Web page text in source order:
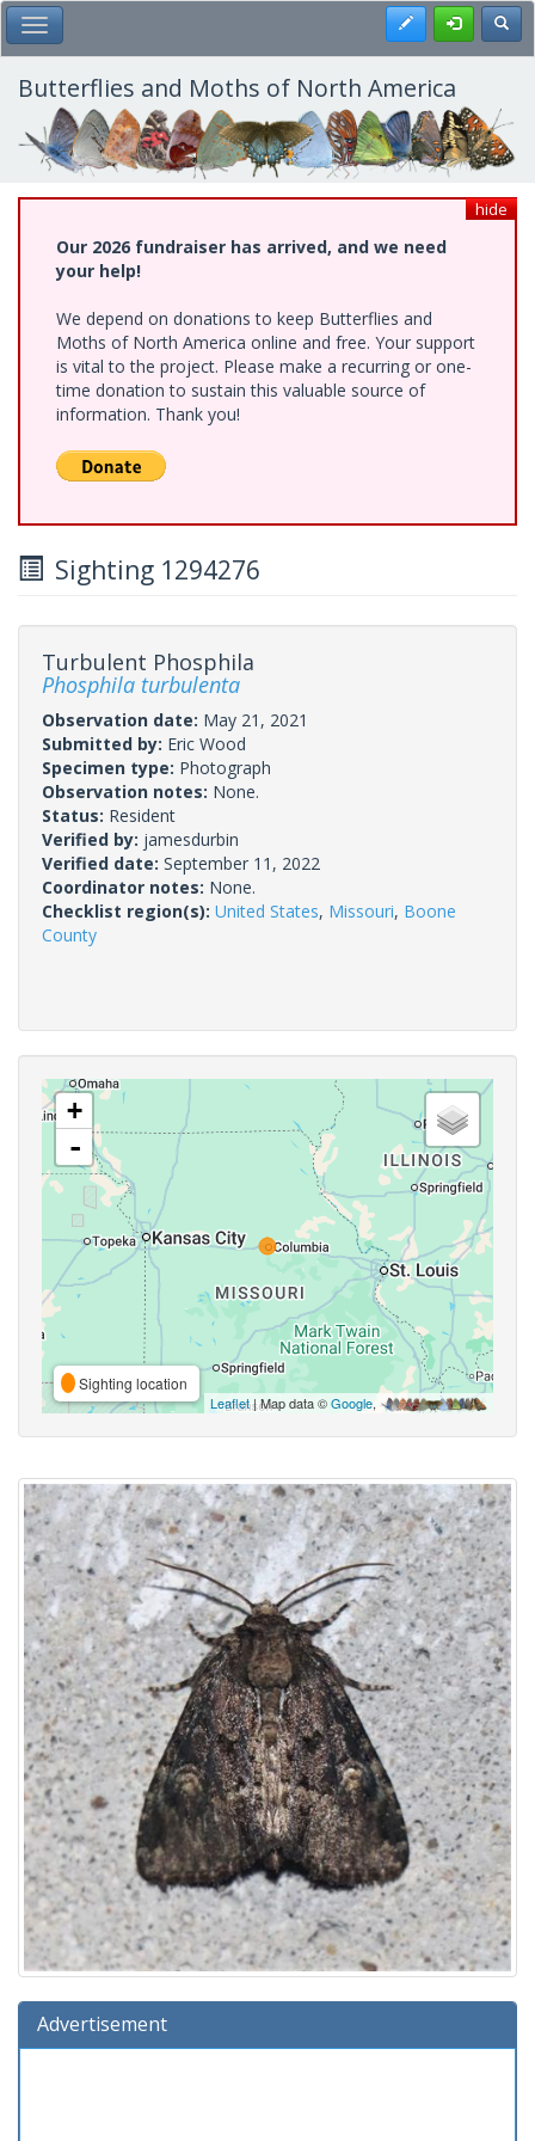
Skip
to
main
content
Toggle Main Menu Register
Butterflies and Moths of North America
hide
Our 2026 fundraiser has arrived, and we need
your help!
We depend on donations to keep Butterflies and
Moths of North America online and free. Your support
is vital to the project. Please make a recurring or one-
time donation to sustain this valuable source of
information. Thank you!
Sighting 1294276
Turbulent Phosphila
Phosphila turbulenta
Observation date: May 21, 2021
Submitted by: Eric Wood
Specimen type: Photograph
Observation notes: None.
Status: Resident
Verified by: jamesdurbin
Verified date: September 11, 2022
Coordinator notes: None.
Checklist region(s): United States, Missouri, Boone
County
+
-
Sighting location
Leaflet| Map data ©Google,
Advertisement